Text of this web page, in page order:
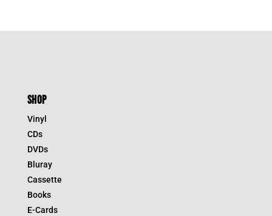
SHOP
Vinyl
CDs
DVDs
Bluray
Cassette
Books
E-Cards